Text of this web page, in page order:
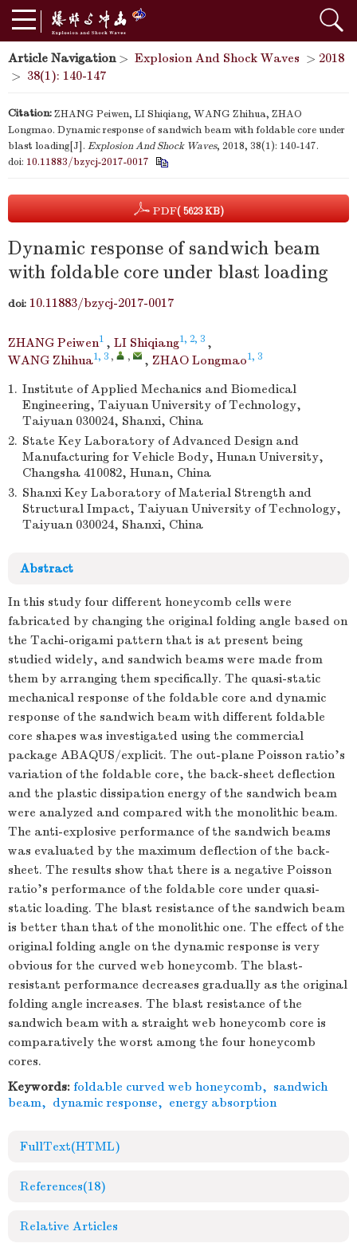
Article Navigation> Explosion And Shock Waves > 2018
> 38(1): 140-147
Citation:ZHANG Peiwen, LI Shiqiang, WANG Zhihua, ZHAO
Longmao. Dynamic response of sandwich beam with foldable core under
blast loading[J]. Explosion And Shock Waves, 2018, 38(1): 140-147.
doi: 10.11883/bzycj-2017-0017
PDF( 5623 KB)
Dynamic response of sandwich beam
with foldable core under blast loading
doi: 10.11883/bzycj-2017-0017
ZHANG Peiwen1 , LI Shiqiang1, 2, 3 ,
WANG Zhihua1, 3 , , , ZHAO Longmao1, 3
1. Institute of Applied Mechanics and Biomedical
Engineering, Taiyuan University of Technology,
Taiyuan 030024, Shanxi, China
2. State Key Laboratory of Advanced Design and
Manufacturing for Vehicle Body, Hunan University,
Changsha 410082, Hunan, China
3. Shanxi Key Laboratory of Material Strength and
Structural Impact, Taiyuan University of Technology,
Taiyuan 030024, Shanxi, China
Abstract
In this study four different honeycomb cells were
fabricated by changing the original folding angle based on
the Tachi-origami pattern that is at present being
studied widely, and sandwich beams were made from
them by arranging them specifically. The quasi-static
mechanical response of the foldable core and dynamic
response of the sandwich beam with different foldable
core shapes was investigated using the commercial
package ABAQUS/explicit. The out-plane Poisson ratio's
variation of the foldable core, the back-sheet deflection
and the plastic dissipation energy of the sandwich beam
were analyzed and compared with the monolithic beam.
The anti-explosive performance of the sandwich beams
was evaluated by the maximum deflection of the back-
sheet. The results show that there is a negative Poisson
ratio's performance of the foldable core under quasi-
static loading. The blast resistance of the sandwich beam
is better than that of the monolithic one. The effect of the
original folding angle on the dynamic response is very
obvious for the curved web honeycomb. The blast-
resistant performance decreases gradually as the original
folding angle increases. The blast resistance of the
sandwich beam with a straight web honeycomb core is
comparatively the worst among the four honeycomb
cores.
Keywords: foldable curved web honeycomb, sandwich
beam, dynamic response, energy absorption
FullText(HTML)
References(18)
Relative Articles